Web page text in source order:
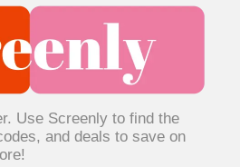
Use Screenly to find the
and deals to save on